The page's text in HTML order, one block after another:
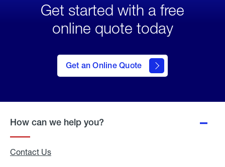
Get started with a free
online quote today
Get an Online Quote
to Get
an
Online
How can we help you?
Contact Us